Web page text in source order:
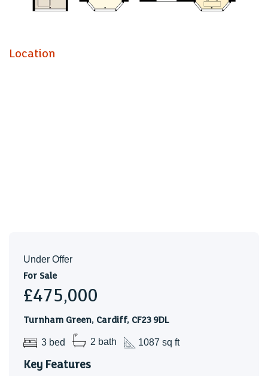
W.C
Council Tax
School Catchemnt
Marlborough Primary School
Cardiff High School
Location
Under Offer
For Sale
£475,000
Turnham Green, Cardiff, CF23 9DL
3 bed 2 bath 1087 sq ft
Key Features